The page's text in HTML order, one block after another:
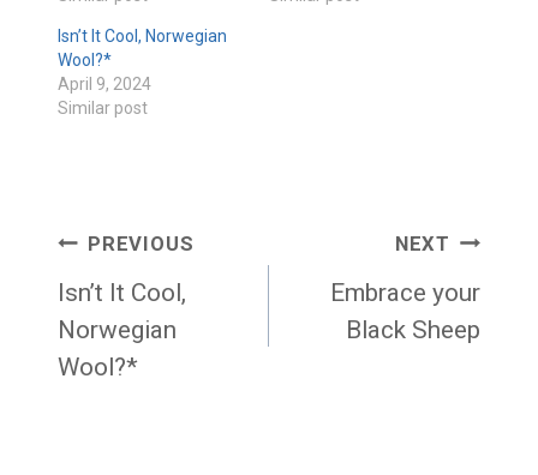
Isn’t It Cool, Norwegian
Wool?*
April 9, 2024
Similar post
Post
navigation
PREVIOUS
Isn’t It Cool,
Norwegian
Wool?*
NEXT
Embrace your
Black Sheep